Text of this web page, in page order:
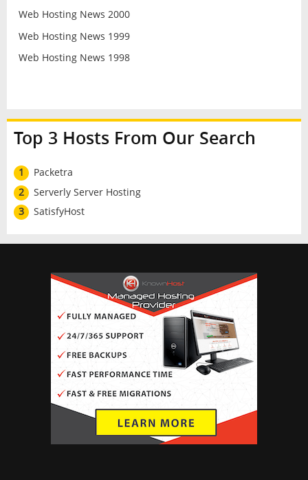
Web Hosting News 2000
Web Hosting News 1999
Web Hosting News 1998
Top 3 Hosts From Our Search
1
Packetra
2
Serverly Server Hosting
3
SatisfyHost